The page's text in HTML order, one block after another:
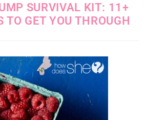
SURVIVAL KIT: 11+
TO GET YOU THROUGH